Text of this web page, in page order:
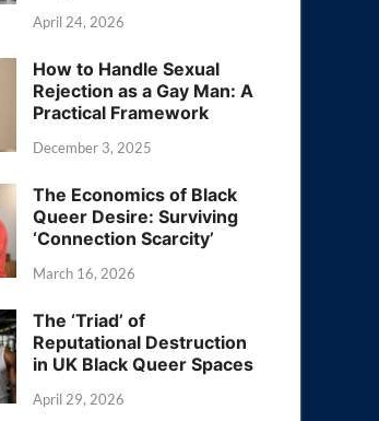
April 24, 2026
How to Handle Sexual
Rejection as a Gay Man: A
Practical Framework
December 3, 2025
The Economics of Black
Queer Desire: Surviving
‘Connection Scarcity’
March 16, 2026
The ‘Triad’ of
Reputational Destruction
in UK Black Queer Spaces
April 29, 2026